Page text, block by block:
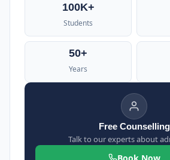
100K+
Students
50+
Years
Free Counselling
Talk to our experts about